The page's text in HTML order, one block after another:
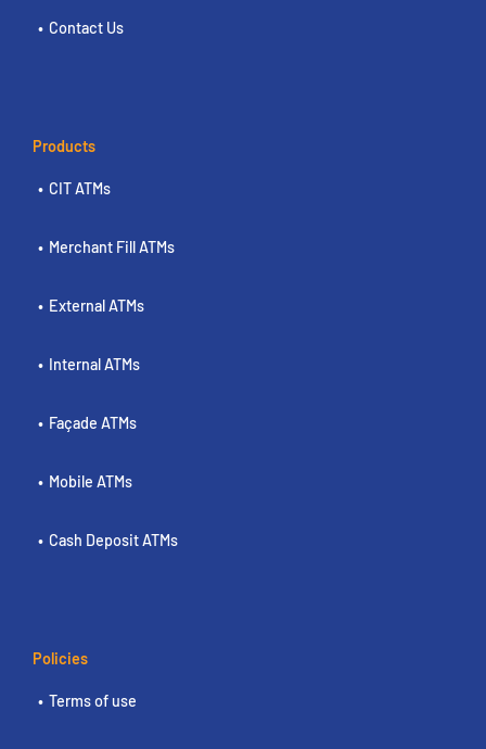
Contact Us
Products
CIT ATMs
Merchant Fill ATMs
External ATMs
Internal ATMs
Façade ATMs
Mobile ATMs
Cash Deposit ATMs
Policies
Terms of use